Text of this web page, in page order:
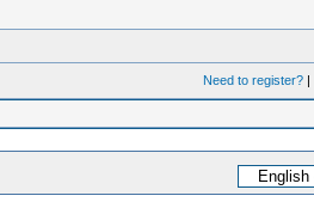
Need to register?|